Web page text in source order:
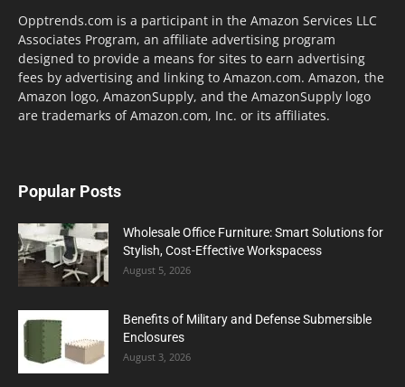
Opptrends.com is a participant in the Amazon Services LLC
Associates Program, an affiliate advertising program
designed to provide a means for sites to earn advertising
fees by advertising and linking to Amazon.com. Amazon, the
Amazon logo, AmazonSupply, and the AmazonSupply logo
are trademarks of Amazon.com, Inc. or its affiliates.
Popular Posts
Wholesale Office Furniture: Smart Solutions for
Stylish, Cost-Effective Workspacess
August 5, 2026
Benefits of Military and Defense Submersible
Enclosures
August 3, 2026